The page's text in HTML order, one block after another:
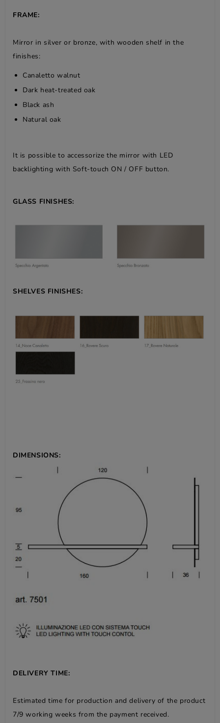
FRAME:
Mirror in silver or bronze, with wooden shelf in the
finishes:
Canaletto walnut
Dark heat-treated oak
Black ash
Natural oak
It is possible to accessorize the mirror with LED
backlighting with Soft-touch ON / OFF button.
GLASS FINISHES:
SHELVES FINISHES:
DIMENSIONS:
DELIVERY TIME:
Estimated time for production and delivery of the product
7/9 working weeks from the payment received.